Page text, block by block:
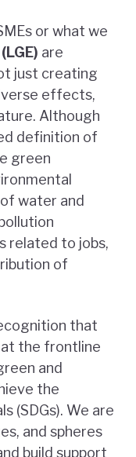
or what we
are
just creating
effects,
Although
definition of
green
water and
related to jobs,
of
that
the frontline
and
the
(SDGs). We are
and spheres
build support